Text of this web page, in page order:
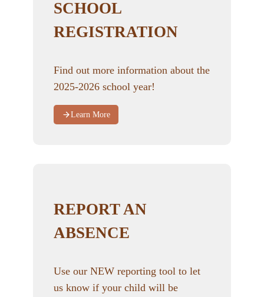
SCHOOL
REGISTRATION
Find out more information about the
2025-2026 school year!
Learn More
REPORT AN
ABSENCE
Use our NEW reporting tool to let
us know if your child will be